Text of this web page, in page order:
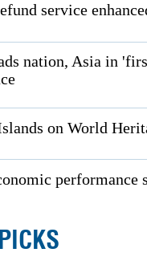
service
nation, Asia in
on World
performance